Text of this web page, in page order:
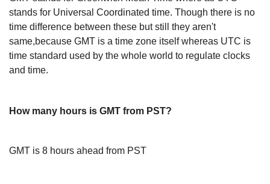
stands for Universal Coordinated time. Though there is no
time difference between these but still they aren't
same,because GMT is a time zone itself whereas UTC is
time standard used by the whole world to regulate clocks
and time.
How many hours is GMT from PST?
GMT is 8 hours ahead from PST